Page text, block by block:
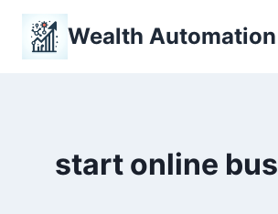
Skip
content
Wealth
start online